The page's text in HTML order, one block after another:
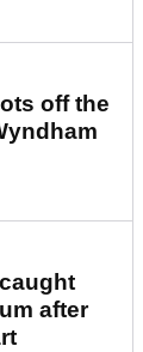
off the
after